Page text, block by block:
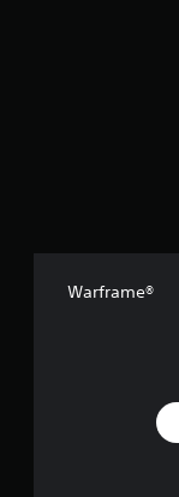
Warframe®